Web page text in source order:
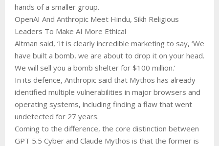
hands of a smaller group.
OpenAI And Anthropic Meet Hindu, Sikh Religious
Leaders To Make AI More Ethical
Altman said, ‘It is clearly incredible marketing to say, ‘We
have built a bomb, we are about to drop it on your head.
We will sell you a bomb shelter for $100 million.’
In its defence, Anthropic said that Mythos has already
identified multiple vulnerabilities in major browsers and
operating systems, including finding a flaw that went
undetected for 27 years.
Coming to the difference, the core distinction between
GPT 5.5 Cyber and Claude Mythos is that the former is